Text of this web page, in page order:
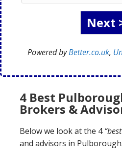
Powered byBetter.co.uk,
4 Best
Brokers &
Below we look at the 4
and advisors in Pulborough.